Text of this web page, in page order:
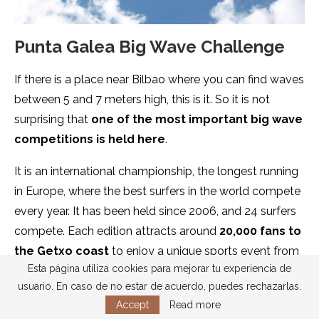
Punta Galea Big Wave Challenge
If there is a place near Bilbao where you can find waves
between 5 and 7 meters high, this is it. So it is not
surprising that one of the most important big wave
competitions is held here.
It is an international championship, the longest running
in Europe, where the best surfers in the world compete
every year. It has been held since 2006, and 24 surfers
compete. Each edition attracts around 20,000 fans to
the Getxo coast to enjoy a unique sports event from
the cliffs of Punta Galea.
Esta página utiliza cookies para mejorar tu experiencia de
usuario. En caso de no estar de acuerdo, puedes rechazarlas.
Accept
Read more